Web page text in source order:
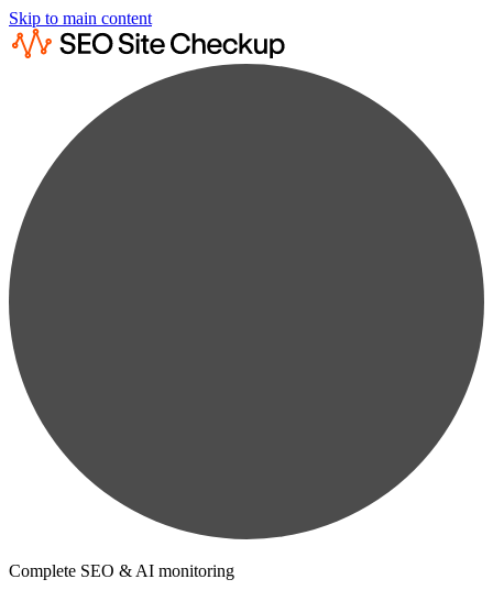
Skip to main content
Complete SEO & AI monitoring